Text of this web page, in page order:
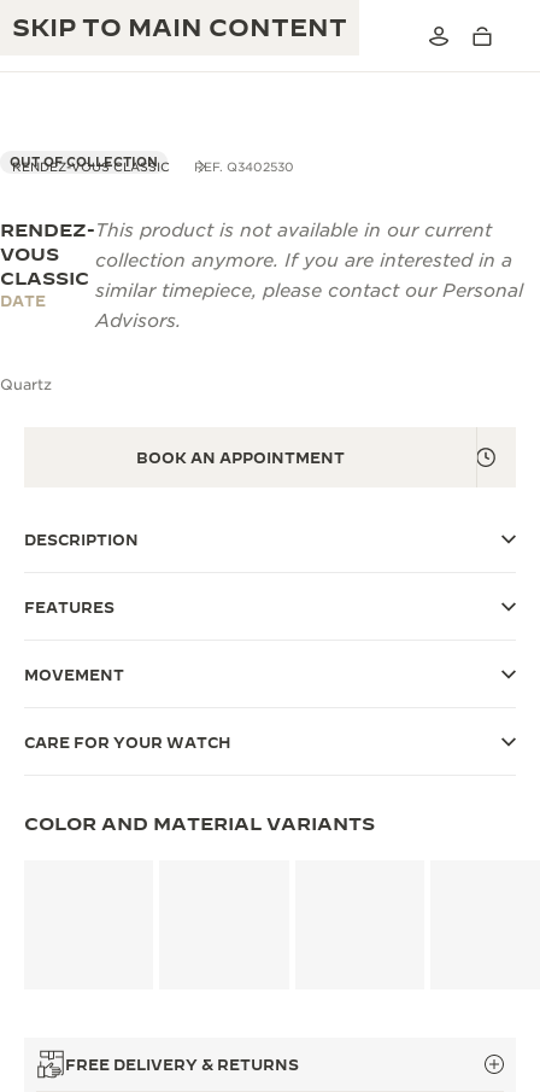
SKIP TO MAIN CONTENT
THE GOLDEN RATIO MUSICAL SHOW
THE REVERSO 1931 CAFÉ
THE PRECISION PIONEER
EXCELLENCE: 190+ YEARS
CREATIVITY: 430+ PATENTS
RENDEZ-VOUS CLASSIC REF. Q3402530
OUT OF COLLECTION
RENDEZ-
VOUS
CLASSIC
DATE
This product is not available in our current
collection anymore. If you are interested in a
similar timepiece, please contact our Personal
Advisors.
Quartz
BOOK AN APPOINTMENT
DESCRIPTION
FEATURES
MOVEMENT
CARE FOR YOUR WATCH
COLOR AND MATERIAL VARIANTS
FREE DELIVERY & RETURNS